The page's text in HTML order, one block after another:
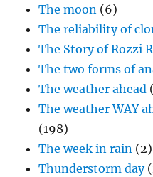
The moon (6)
The reliability of
The Story of Rozzi R
The two forms of
The weather ahead
The weather WAY
(198)
The week in rain (2)
Thunderstorm day